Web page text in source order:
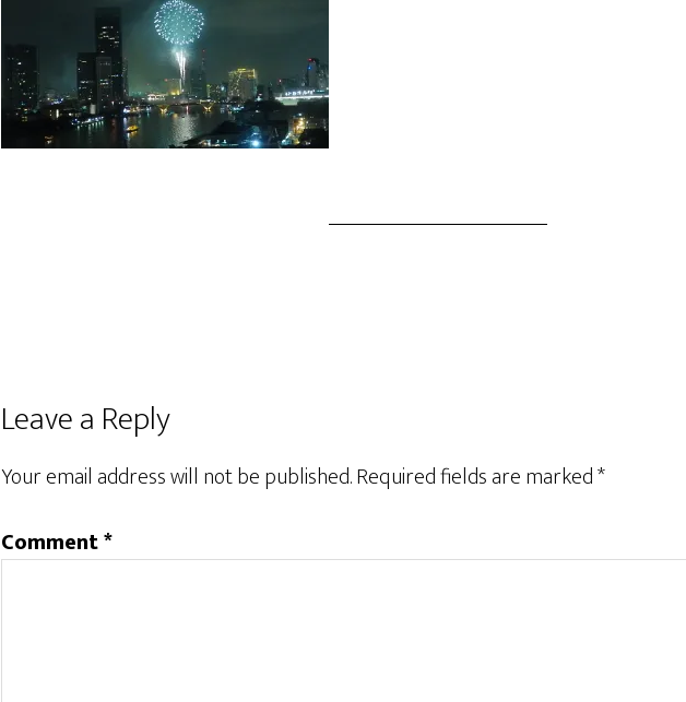
Leave a Reply
Your email address will not be published.Required fields are marked*
Comment*